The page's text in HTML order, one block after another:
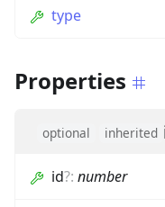
type
Properties
optional inherited
id?: number